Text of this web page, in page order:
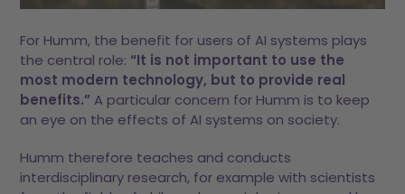
For Humm, the benefit for users of AI systems plays
the central role: “It is not important to use the
most modern technology, but to provide real
benefits.” A particular concern for Humm is to keep
an eye on the effects of AI systems on society.
Humm therefore teaches and conducts
interdisciplinary research, for example with scientists